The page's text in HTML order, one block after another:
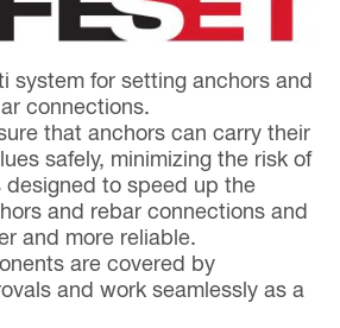
system for setting anchors and
connections.
that anchors can carry their
safely, minimizing the risk of
designed to speed up the
and rebar connections and
and more reliable.
are covered by
and work seamlessly as a